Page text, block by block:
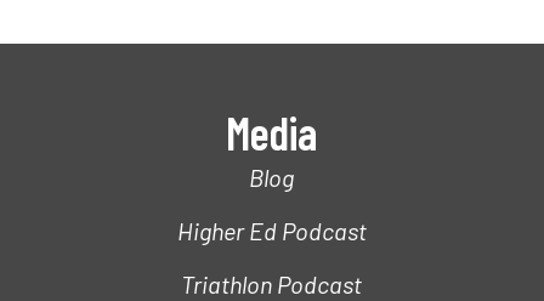
Media
Blog
Higher Ed Podcast
Triathlon Podcast